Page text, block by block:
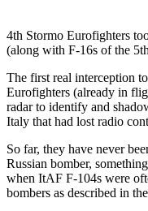
4th Stormo Eurofighters
(along with F-16s of the
The first real interception
Eurofighters (already in
radar to identify and
Italy that had lost radio
So far, they have never
Russian bomber,
when ItAF F-104s were
bombers as described in